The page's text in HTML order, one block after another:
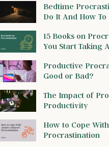
Bedtime
Do It And How
15 Books on
You Start Taking
Productive
Good or Bad?
The Impact of
Productivity
How to Cope
Procrastination